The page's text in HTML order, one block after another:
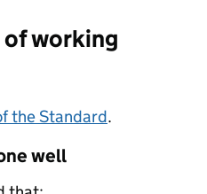
of working
the Standard.
well